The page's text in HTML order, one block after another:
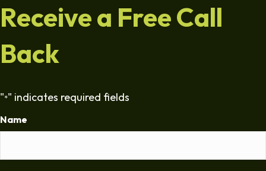
Receive a Free Call
Back
"*" indicates required fields
Name